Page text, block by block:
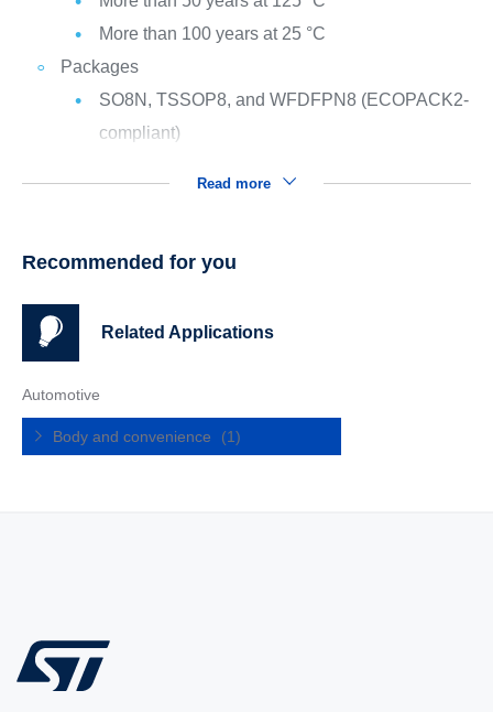
More than 100 years at 25 °C
Packages
SO8N, TSSOP8, and WFDFPN8 (ECOPACK2-
compliant)
Read more
Recommended for you
Related Applications
Automotive
Body and convenience (1)